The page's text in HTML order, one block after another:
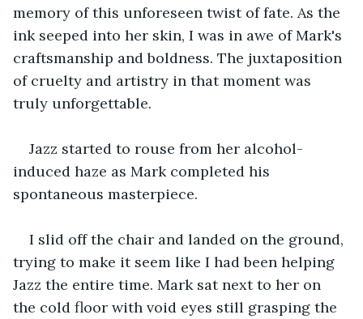
memory of this unforeseen twist of fate. As the
ink seeped into her skin, I was in awe of Mark's
craftsmanship and boldness. The juxtaposition
of cruelty and artistry in that moment was
truly unforgettable.
Jazz started to rouse from her alcohol-
induced haze as Mark completed his
spontaneous masterpiece.
I slid off the chair and landed on the ground,
trying to make it seem like I had been helping
Jazz the entire time. Mark sat next to her on
the cold floor with void eyes still grasping the